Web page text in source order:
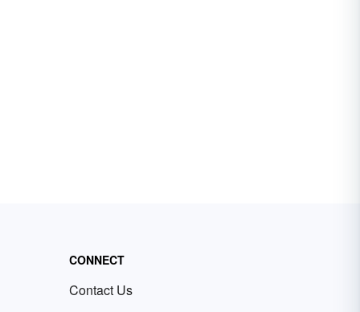
CONNECT
Contact Us